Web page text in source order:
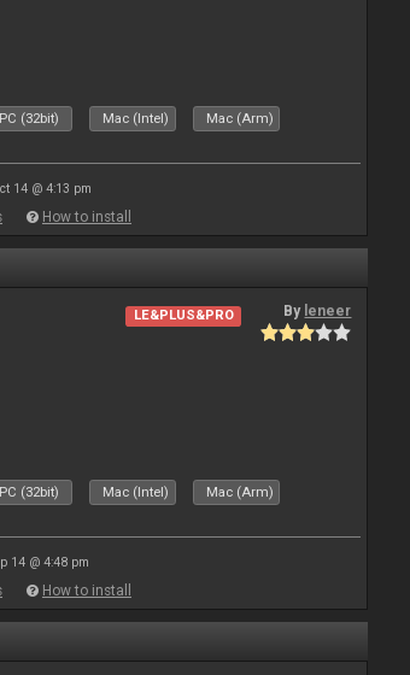
PC (32bit) Mac (Intel) Mac (Arm)
14 @ 4:13 pm
How to install
LE&PLUS&PRO By leneer
PC (32bit) Mac (Intel) Mac (Arm)
14 @ 4:48 pm
How to install